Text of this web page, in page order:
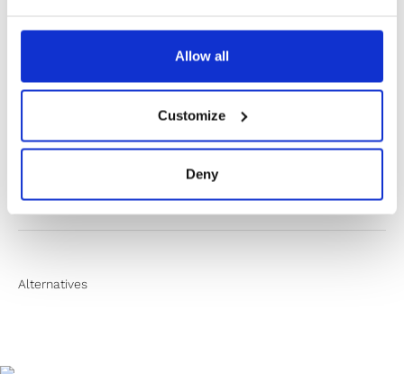
Allow all
Customize
Deny
Product Information
Product Care
Shipping & Returns